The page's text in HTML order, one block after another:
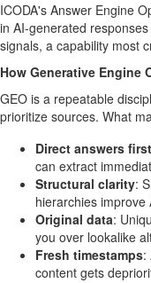
ICODA's Answer Engine
in AI-generated
signals, a capability most
How Generative Engine
GEO is a repeatable
prioritize sources. What
Direct answers first
can extract
Structural clarity:
hierarchies improve
Original data:
you over lookalike
Fresh timestamps:
content gets